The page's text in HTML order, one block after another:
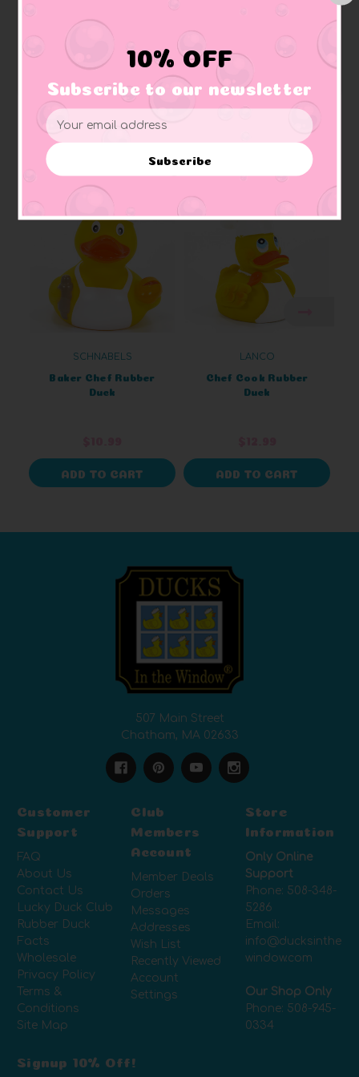
has an embedded weight on bottom to ensure ducky floats upright
Small toys pose a choking hazard to children under the age of three.
Related Products
SCHNABELS
Baker Chef Rubber
Duck
ADD TO CART
LANCO
Chef Cook Rubber
Duck
ADD TO CART
507 Main Street
Chatham, MA 02633
Customer
Support
FAQ
About Us
Contact Us
Lucky Duck Club
Rubber Duck
Facts
Wholesale
Privacy Policy
Terms &
Conditions
Site Map
Club
Members
Account
Member Deals
Orders
Messages
Addresses
Wish List
Recently Viewed
Account
Settings
Store
Information
Only Online
Support
Phone: 508-348-
5286
Email:
info@ducksinthe
window.com
Our Shop Only
Phone: 508-945-
0334
Signup 10% Off!
10% OFF
Subscribe to our newsletter
Email
Address
Subscribe